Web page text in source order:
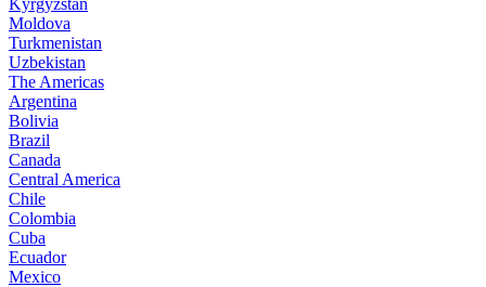
Kyrgyzstan
Moldova
Turkmenistan
Uzbekistan
The Americas
Argentina
Bolivia
Brazil
Canada
Central America
Chile
Colombia
Cuba
Ecuador
Mexico